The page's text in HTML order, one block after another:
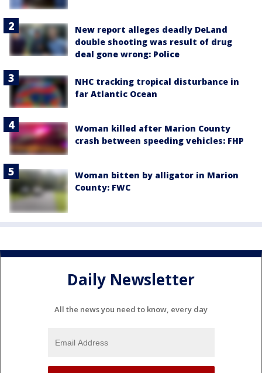
New report alleges deadly DeLand
double shooting was result of drug
deal gone wrong: Police
NHC tracking tropical disturbance in
far Atlantic Ocean
Woman killed after Marion County
crash between speeding vehicles: FHP
Woman bitten by alligator in Marion
County: FWC
Daily Newsletter
All the news you need to know, every day